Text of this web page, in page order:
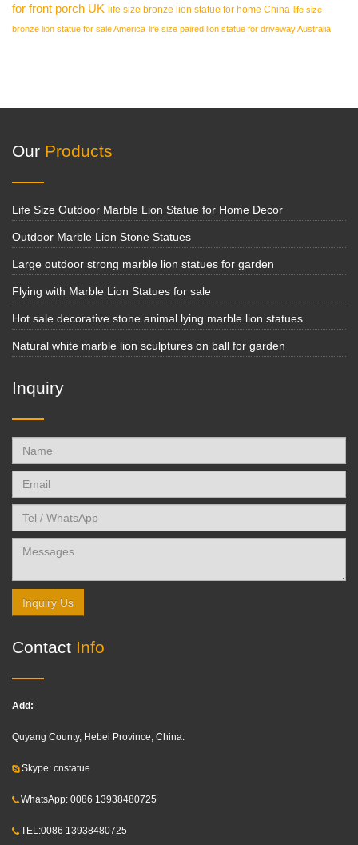
for front porch UK life size bronze lion statue for home China life size
bronze lion statue for sale America life size paired lion statue for driveway Australia
Our Products
Life Size Outdoor Marble Lion Statue for Home Decor
Outdoor Marble Lion Stone Statues
Large outdoor strong marble lion statues for garden
Flying with Marble Lion Statues for sale
Hot sale decorative stone animal lying marble lion statues
Natural white marble lion sculptures on ball for garden
Inquiry
Inquiry Us
Contact Info
Add:
Quyang County, Hebei Province, China.
Skype: cnstatue
WhatsApp: 0086 13938480725
TEL:0086 13938480725